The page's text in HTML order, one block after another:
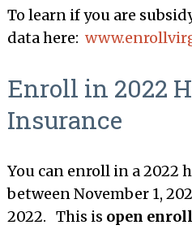
To learn if you are
data here:
Enroll in 2022
Insurance
You can enroll in a 2022
between November 1,
2022. This is open